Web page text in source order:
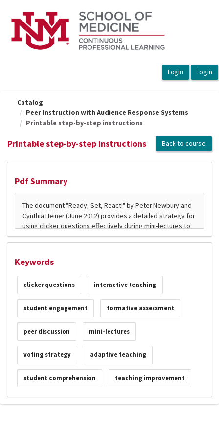
Catalog
Peer Instruction with Audience Response Systems
Printable step-by-step instructions
Printable step-by-step instructions Back to course
Pdf Summary
Keywords
clicker questions interactive teaching
student engagement formative assessment
peer discussion mini-lectures
voting strategy adaptive teaching
student comprehension teaching improvement